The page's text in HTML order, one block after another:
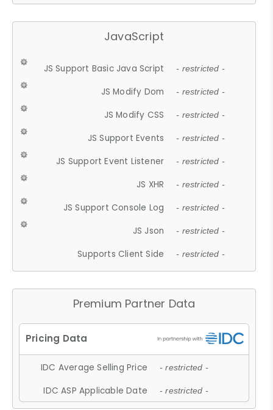
JavaScript
JS Support Basic Java Script - restricted -
JS Modify Dom - restricted -
JS Modify CSS - restricted -
JS Support Events - restricted -
JS Support Event Listener - restricted -
JS XHR - restricted -
JS Support Console Log - restricted -
JS Json - restricted -
Supports Client Side - restricted -
Premium Partner Data
IDC Average Selling Price - restricted -
IDC ASP Applicable Date - restricted -